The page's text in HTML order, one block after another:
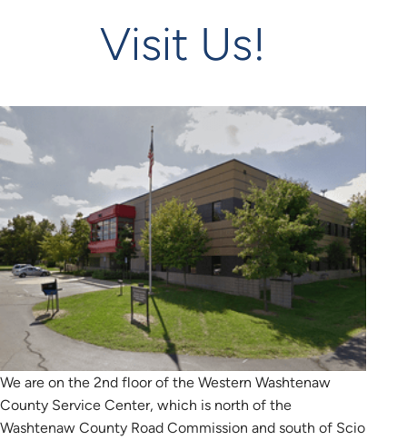
Visit Us!
We are on the 2nd floor of the Western Washtenaw
County Service Center, which is north of the
Washtenaw County Road Commission and south of Scio